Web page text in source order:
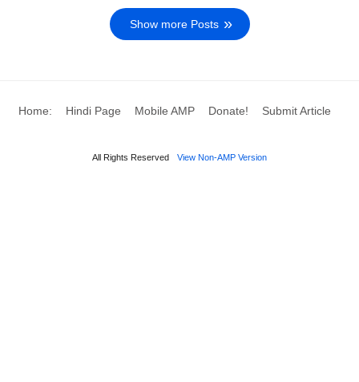
Show more Posts
Home: Hindi Page Mobile AMP Donate! Submit Article
All Rights Reserved View Non-AMP Version